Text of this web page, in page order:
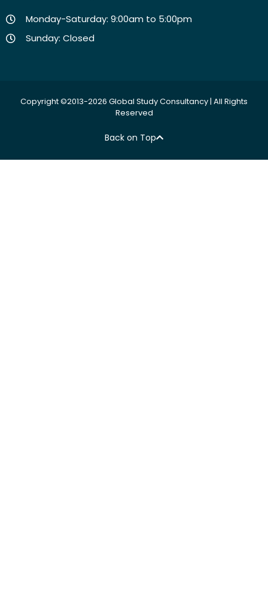
Monday-Saturday: 9:00am to 5:00pm
Sunday: Closed
Copyright ©2013-2026 Global Study Consultancy | All Rights
Reserved
Back on Top